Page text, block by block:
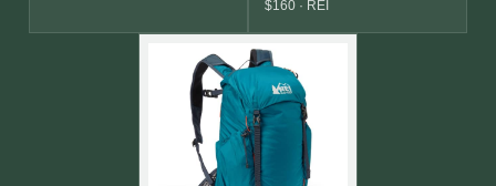
$160 · REI